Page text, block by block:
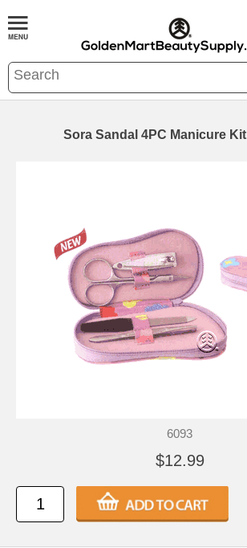
Sora Sandal 4PC Manicure
6093
$12.99